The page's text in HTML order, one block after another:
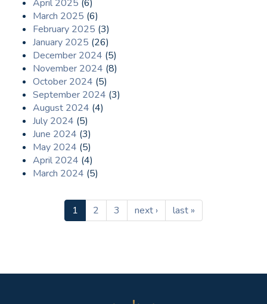
April 2025 (6)
March 2025 (6)
February 2025 (3)
January 2025 (26)
December 2024 (5)
November 2024 (8)
October 2024 (5)
September 2024 (3)
August 2024 (4)
July 2024 (5)
June 2024 (3)
May 2024 (5)
April 2024 (4)
March 2024 (5)
1 2 3 next › last »